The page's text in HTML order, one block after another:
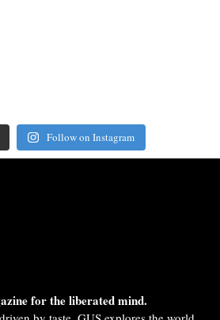
Follow on Instagram
for the liberated mind.